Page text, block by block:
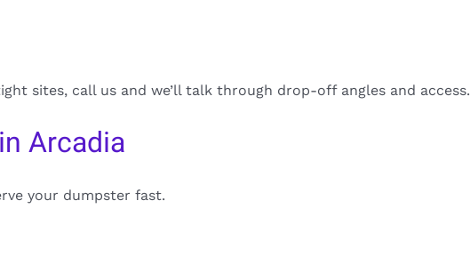
sites, call us and we’ll talk through drop-off angles and access.
Arcadia
your dumpster fast.